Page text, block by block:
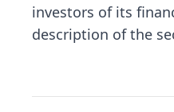
investors of its
description of the